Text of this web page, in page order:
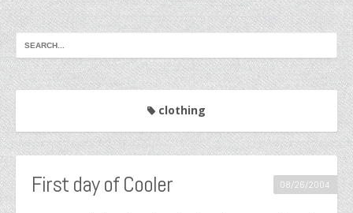
clothing
First day of Cooler 08/26/2004